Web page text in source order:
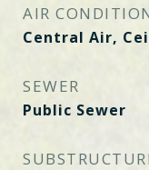
AIR
Central Air,
SEWER
Public Sewer